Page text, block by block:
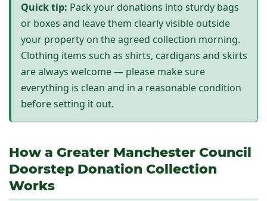
Quick tip: Pack your donations into sturdy bags
or boxes and leave them clearly visible outside
your property on the agreed collection morning.
Clothing items such as shirts, cardigans and skirts
are always welcome — please make sure
everything is clean and in a reasonable condition
before setting it out.
How a Greater Manchester Council
Doorstep Donation Collection
Works